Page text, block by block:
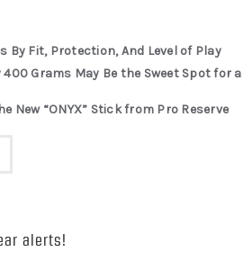
By Fit, Protection, And Level of Play
Grams May Be the Sweet Spot for a
New “ONYX” Stick from Pro Reserve
alerts!